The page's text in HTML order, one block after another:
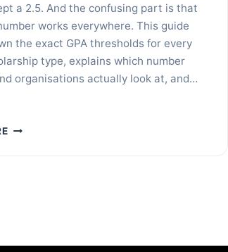
a 2.5. And the confusing part is that
works everywhere. This guide
the exact GPA thresholds for every
type, explains which number
organisations actually look at, and…
GPA
IN